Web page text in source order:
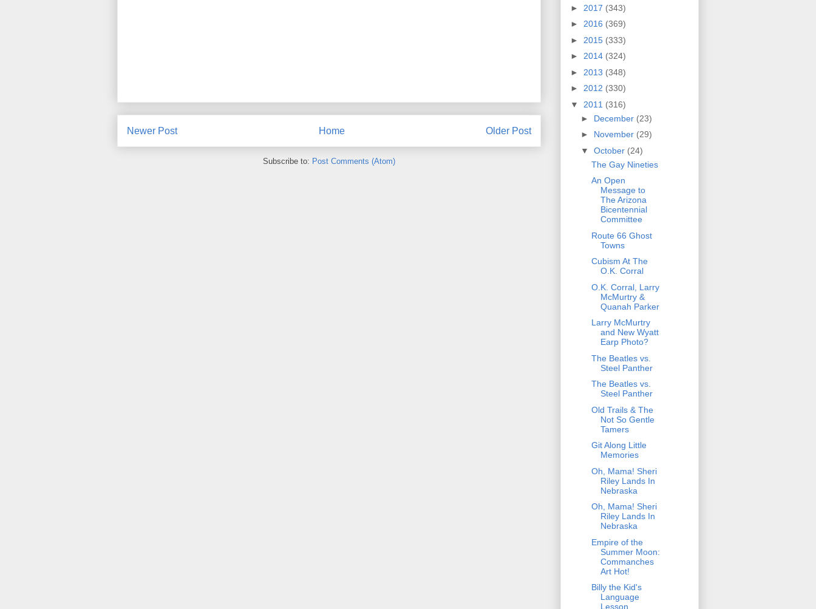
Newer Post Older Post
Home
Subscribe to: Post Comments (Atom)
► 2017 (343)
► 2016 (369)
► 2015 (333)
► 2014 (324)
► 2013 (348)
► 2012 (330)
▼ 2011 (316)
► December (23)
► November (29)
▼ October (24)
The Gay Nineties
An Open
Message to
The Arizona
Bicentennial
Committee
Route 66 Ghost
Towns
Cubism At The
O.K. Corral
O.K. Corral, Larry
McMurtry &
Quanah Parker
Larry McMurtry
and New Wyatt
Earp Photo?
The Beatles vs.
Steel Panther
The Beatles vs.
Steel Panther
Old Trails & The
Not So Gentle
Tamers
Git Along Little
Memories
Oh, Mama! Sheri
Riley Lands In
Nebraska
Oh, Mama! Sheri
Riley Lands In
Nebraska
Empire of the
Summer Moon:
Commanches
Art Hot!
Billy the Kid's
Language
Lesson